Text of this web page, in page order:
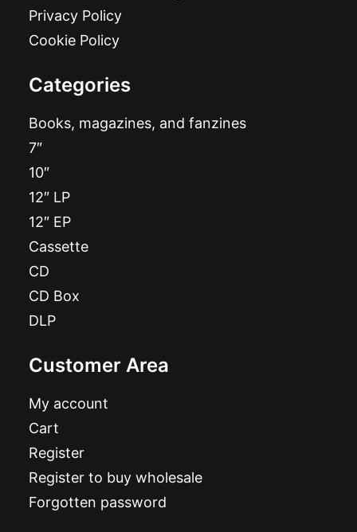
Privacy Policy
Cookie Policy
Categories
Books, magazines, and fanzines
7″
10″
12″ LP
12″ EP
Cassette
CD
CD Box
DLP
Customer Area
My account
Cart
Register
Register to buy wholesale
Forgotten password